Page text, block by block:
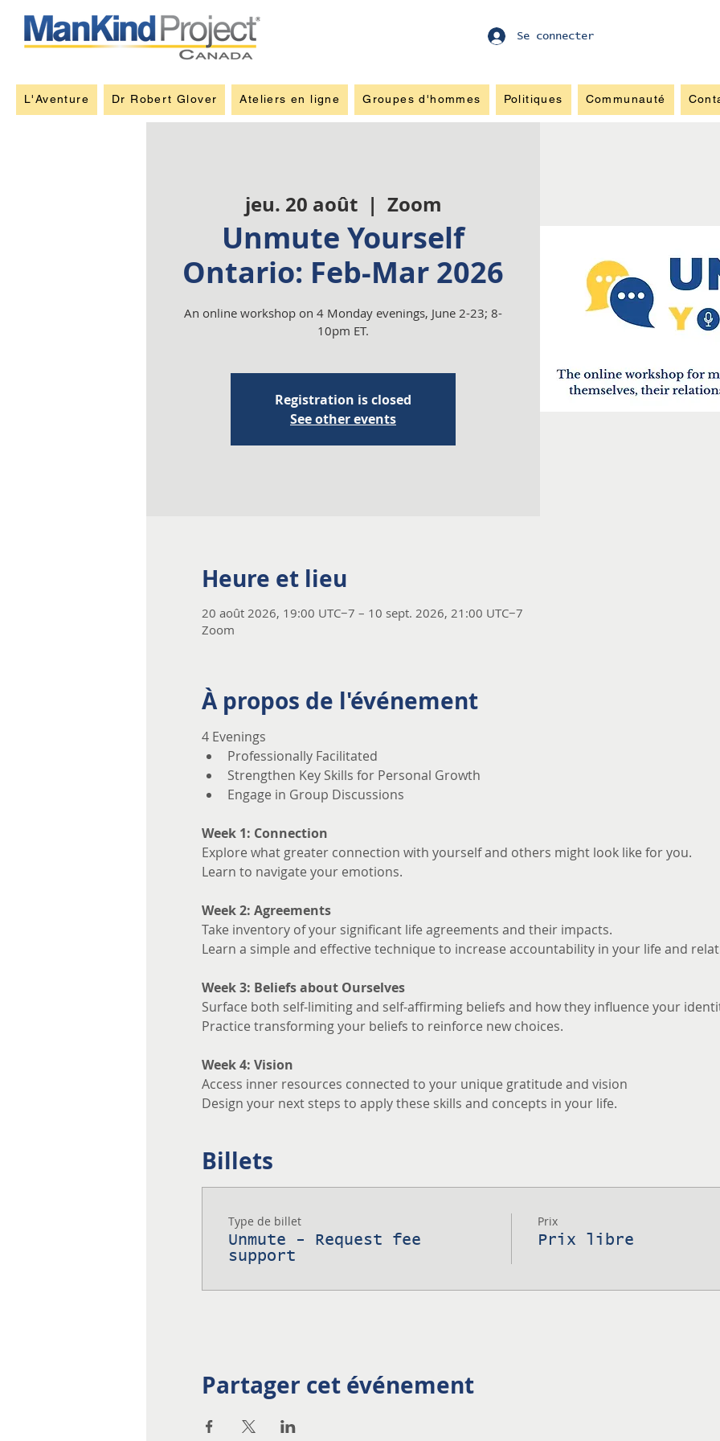
Se connecter
L'Aventure Dr Robert Glover Ateliers en ligne Groupes d'hommes Politiques Communauté
jeu. 20 août
  |
Zoom
Unmute Yourself
Ontario: Feb-Mar 2026
An online workshop on 4 Monday evenings, June 2-23; 8-
10pm ET.
Registration is closed
See other events
Heure et lieu
20 août 2026, 19:00 UTC−7 – 10 sept. 2026, 21:00 UTC−7
Zoom
À propos de l'événement
4 Evenings
Professionally Facilitated
Strengthen Key Skills for Personal Growth
Engage in Group Discussions
Week 1: Connection
Explore what greater connection with yourself and others might look like for you.
Learn to navigate your emotions.
Week 2: Agreements
Take inventory of your significant life agreements and their impacts.
Learn a simple and effective technique to increase accountability in your life and
Week 3: Beliefs about Ourselves
Surface both self-limiting and self-affirming beliefs and how they influence your
Practice transforming your beliefs to reinforce new choices.
Week 4: Vision
Access inner resources connected to your unique gratitude and vision
Design your next steps to apply these skills and concepts in your life.
Billets
Type de billet
Unmute - Request fee
support
Prix
Prix libre
Partager cet événement